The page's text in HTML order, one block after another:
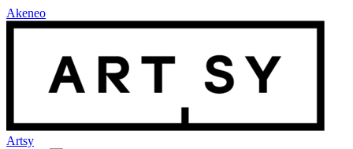
Akeneo
Artsy